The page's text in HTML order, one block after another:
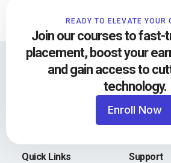
READY TO ELEVATE YOUR
Join our courses to fast-
placement, boost your
and gain access to
technology.
Enroll Now
Quick Links Support